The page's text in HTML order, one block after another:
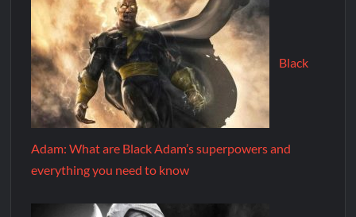
Black
Adam: What are Black Adam’s superpowers and
everything you need to know